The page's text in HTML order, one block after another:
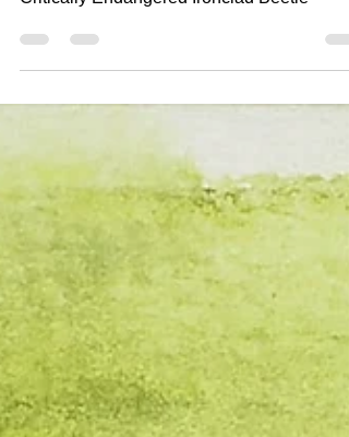
#347 Ironclad Beetle
Critically Endangered Ironclad Beetle